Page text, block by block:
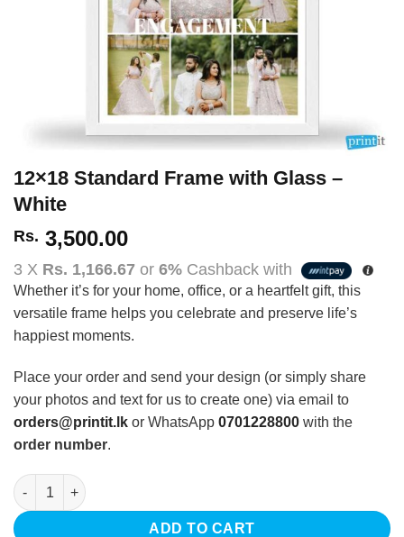
12×18 Standard Frame with Glass –
White
Rs. 3,500.00
3 X Rs. 1,166.67 or 6% Cashback with
Whether it’s for your home, office, or a heartfelt gift, this
versatile frame helps you celebrate and preserve life’s
happiest moments.
Place your order and send your design (or simply share
your photos and text for us to create one) via email to
orders@printit.lk or WhatsApp 0701228800 with the
order number.
12x18 Standard Frame with Glass - White quantity
ADD TO CART